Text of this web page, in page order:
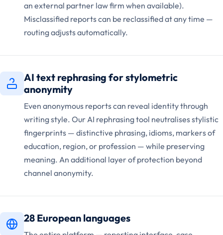
an external partner law firm when available).
Misclassified reports can be reclassified at any time —
routing adjusts automatically.
AI text rephrasing for stylometric
anonymity
Even anonymous reports can reveal identity through
writing style. Our AI rephrasing tool neutralises stylistic
fingerprints — distinctive phrasing, idioms, markers of
education, region, or profession — while preserving
meaning. An additional layer of protection beyond
channel anonymity.
28 European languages